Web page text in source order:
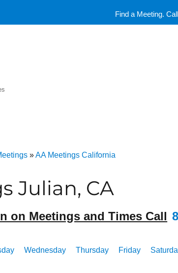
»AA Meetings California
Julian, CA
on Meetings and Times Call
Wednesday Thursday Friday
Find a Meeting. Call